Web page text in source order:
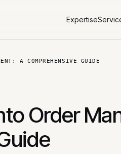
Expertise
A COMPREHENSIVE GUIDE
Order